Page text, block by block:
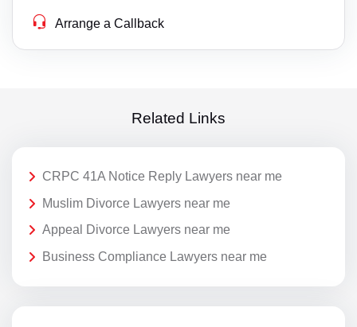
Arrange a Callback
Related Links
CRPC 41A Notice Reply Lawyers near me
Muslim Divorce Lawyers near me
Appeal Divorce Lawyers near me
Business Compliance Lawyers near me